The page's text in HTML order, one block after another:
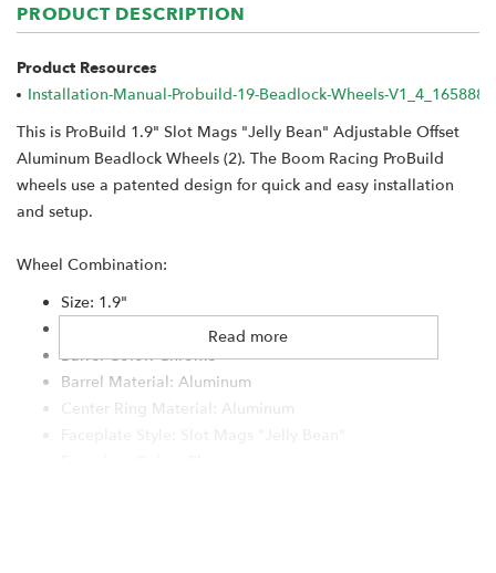
PRODUCT DESCRIPTION
Product Resources
Installation-Manual-Probuild-19-Beadlock-Wheels-
This is ProBuild 1.9" Slot Mags "Jelly Bean" Adjustable Offset
Aluminum Beadlock Wheels (2). The Boom Racing ProBuild
wheels use a patented design for quick and easy installation
and setup.
Wheel Combination:
Size: 1.9"
Barrel Color: Chrome
Barrel Material: Aluminum
Center Ring Material: Aluminum
Read more